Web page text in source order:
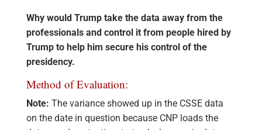
Why would Trump take the data away from the
professionals and control it from people hired by
Trump to help him secure his control of the
presidency.
Method of Evaluation:
Note: The variance showed up in the CSSE data
on the date in question because CNP loads the